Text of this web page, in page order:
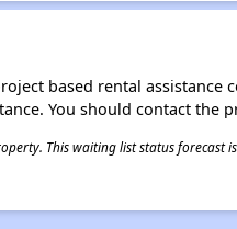
based rental assistance
You should contact the
This waiting list status forecast